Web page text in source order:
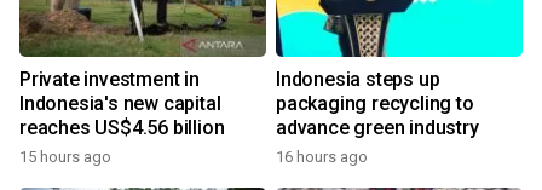
Private investment in
Indonesia's new capital
reaches US$4.56 billion
15 hours ago
Indonesia steps up
packaging recycling to
advance green industry
16 hours ago